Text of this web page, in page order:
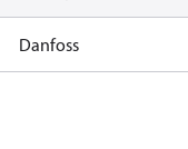
Danfoss